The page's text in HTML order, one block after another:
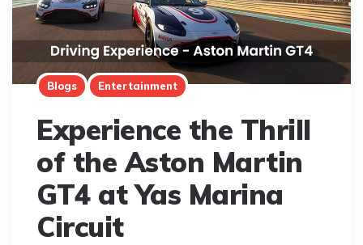
Blogs Entertainment
Experience the Thrill
of the Aston Martin
GT4 at Yas Marina
Circuit